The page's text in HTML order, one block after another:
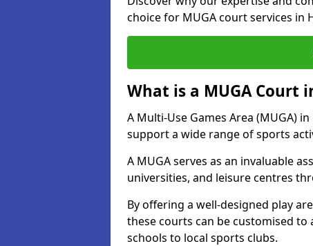
choice for MUGA court services in
What is a MUGA Court
A Multi-Use Games Area (MUGA)
support a wide range of sports
A MUGA serves as an invaluable
universities, and leisure centres
By offering a well-designed play
these courts can be customised
schools to local sports clubs.